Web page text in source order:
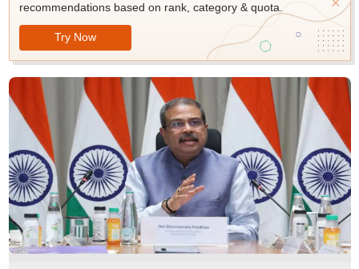
recommendations based on rank, category & quota.
Try Now